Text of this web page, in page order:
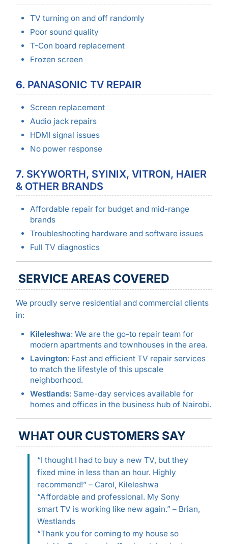
TV turning on and off randomly
Poor sound quality
T-Con board replacement
Frozen screen
6. PANASONIC TV REPAIR
Screen replacement
Audio jack repairs
HDMI signal issues
No power response
7. SKYWORTH, SYINIX, VITRON, HAIER
& OTHER BRANDS
Affordable repair for budget and mid-range
brands
Troubleshooting hardware and software issues
Full TV diagnostics
SERVICE AREAS COVERED
We proudly serve residential and commercial clients
in:
Kileleshwa: We are the go-to repair team for
modern apartments and townhouses in the area.
Lavington: Fast and efficient TV repair services
to match the lifestyle of this upscale
neighborhood.
Westlands: Same-day services available for
homes and offices in the business hub of Nairobi.
WHAT OUR CUSTOMERS SAY
“I thought I had to buy a new TV, but they
fixed mine in less than an hour. Highly
recommend!” – Carol, Kileleshwa
“Affordable and professional. My Sony
smart TV is working like new again.” – Brian,
Westlands
“Thank you for coming to my house so